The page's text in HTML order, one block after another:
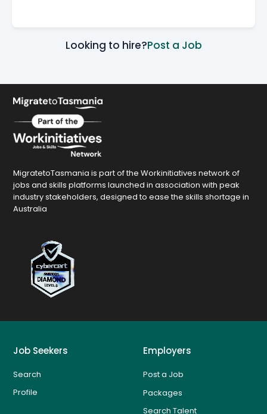
Looking to hire?Post a Job
MigratetoTasmania is part of the Workinitiatives network of
jobs and skills platforms launched in association with peak
industry stakeholders, designed to ease the skills shortage in
Australia
Job Seekers
Search
Profile
Employers
Post a Job
Packages
Search Talent